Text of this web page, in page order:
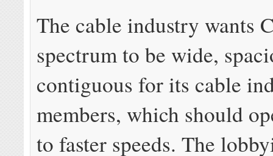
The cable industry wants
spectrum to be wide,
contiguous for its cable
members, which should
to faster speeds. The